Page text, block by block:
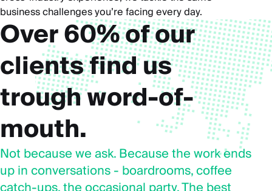
business challenges you’re facing every day.
Over 60% of our
clients find us
trough word-of-
mouth.
Not because we ask. Because the work ends
up in conversations - boardrooms, coffee